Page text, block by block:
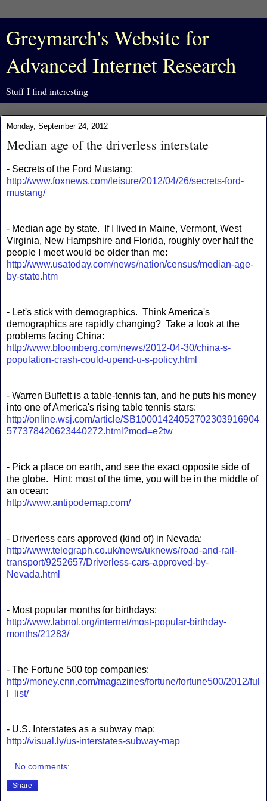
Greymarch's Website for
Advanced Internet Research
Stuff I find interesting
Monday, September 24, 2012
Median age of the driverless interstate
- Secrets of the Ford Mustang:
http://www.foxnews.com/leisure/2012/04/26/secrets-ford-
mustang/
- Median age by state. If I lived in Maine, Vermont, West
Virginia, New Hampshire and Florida, roughly over half the
people I meet would be older than me:
http://www.usatoday.com/news/nation/census/median-age-
by-state.htm
- Let's stick with demographics. Think America's
demographics are rapidly changing? Take a look at the
problems facing China:
http://www.bloomberg.com/news/2012-04-30/china-s-
population-crash-could-upend-u-s-policy.html
- Warren Buffett is a table-tennis fan, and he puts his money
into one of America's rising table tennis stars:
http://online.wsj.com/article/SB10001424052702303916904
577378420623440272.html?mod=e2tw
- Pick a place on earth, and see the exact opposite side of
the globe. Hint: most of the time, you will be in the middle of
an ocean:
http://www.antipodemap.com/
- Driverless cars approved (kind of) in Nevada:
http://www.telegraph.co.uk/news/uknews/road-and-rail-
transport/9252657/Driverless-cars-approved-by-
Nevada.html
- Most popular months for birthdays:
http://www.labnol.org/internet/most-popular-birthday-
months/21283/
- The Fortune 500 top companies:
http://money.cnn.com/magazines/fortune/fortune500/2012/ful
l_list/
- U.S. Interstates as a subway map:
http://visual.ly/us-interstates-subway-map
No comments:
Share